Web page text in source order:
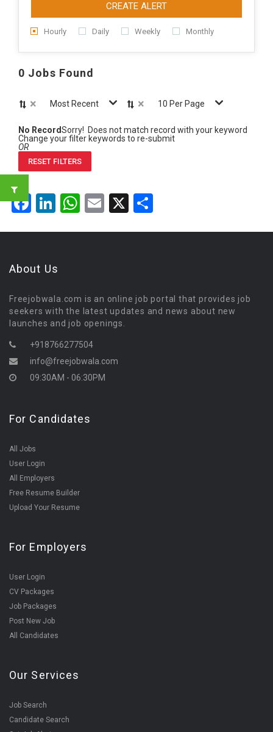
CREATE ALERT
Hourly Daily Weekly Monthly
0 Jobs Found
× Most Recent × 10 Per Page
No RecordSorry! Does not match record with your keyword
Change your filter keywords to re-submit
OR
RESET FILTERS
Facebook
LinkedIn
WhatsApp
Email
X
About Us
Freejobwala.com is an online job portal that provides job
seekers with the latest updates and news about new
launches and job openings.
+918766277504
info@freejobwala.com
09:30AM - 06:30PM
For Candidates
All Jobs
User Login
All Employers
Free Resume Builder
Upload Your Resume
For Employers
User Login
CV Packages
Job Packages
Post New Job
All Candidates
Our Services
Job Search
Candidate Search